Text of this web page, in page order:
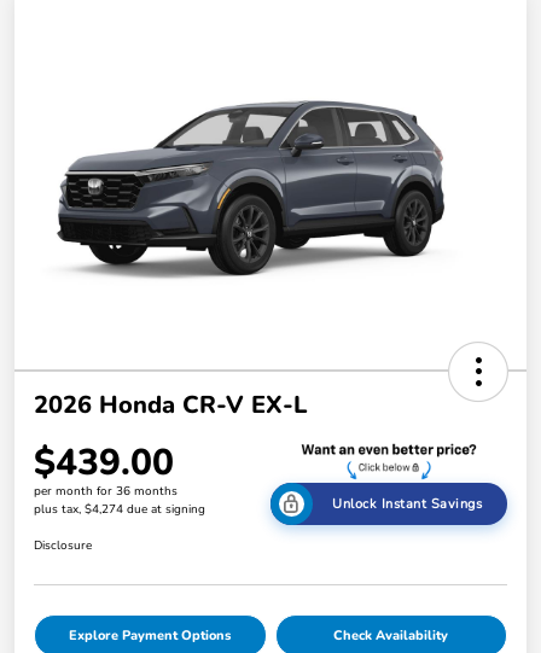
2026 Honda CR-V EX-L
$439.00
per month for 36 months
plus tax, $4,274 due at signing
Unlock Instant Savings
Disclosure
Explore Payment Options Check Availability